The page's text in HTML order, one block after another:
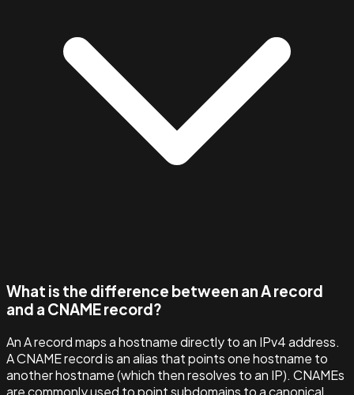
What is the difference between an A record
and a CNAME record?
An A record maps a hostname directly to an IPv4 address.
A CNAME record is an alias that points one hostname to
another hostname (which then resolves to an IP). CNAMEs
are commonly used to point subdomains to a canonical